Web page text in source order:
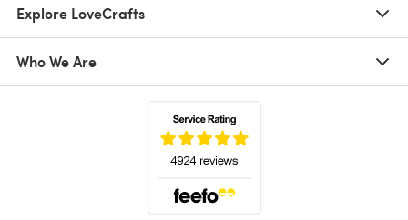
Explore LoveCrafts
Who We Are